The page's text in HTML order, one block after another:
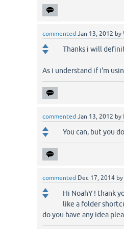
commented Jan 13, 2012 by
Thanks i will
As i understand if i'm
commented Jan 13, 2012 by
You can, but you
commented Dec 17, 2014 by
Hi NoahY ! thank
like a folder
do you have any idea